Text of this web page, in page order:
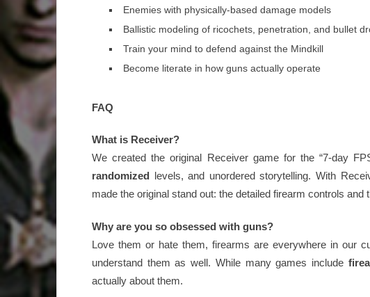
Enemies with physically-based damage models
Ballistic modeling of ricochets, penetration, and bullet
Train your mind to defend against the Mindkill
Become literate in how guns actually operate
FAQ
What is Receiver?
We created the original Receiver game for the “7-day
randomized levels, and unordered storytelling. With
made the original stand out: the detailed firearm controls and
Why are you so obsessed with guns?
Love them or hate them, firearms are everywhere in our
understand them as well. While many games include
actually about them.